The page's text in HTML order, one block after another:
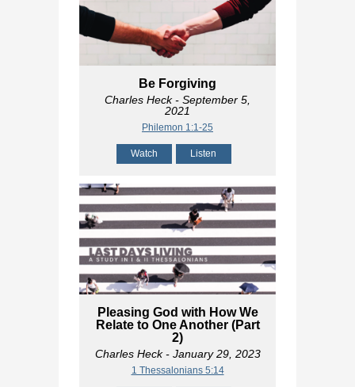
Be Forgiving
Charles Heck- September 5,
2021
Philemon 1:1-25
Watch Listen
Pleasing God with How We
Relate to One Another (Part
2)
Charles Heck- January 29, 2023
1 Thessalonians 5:14